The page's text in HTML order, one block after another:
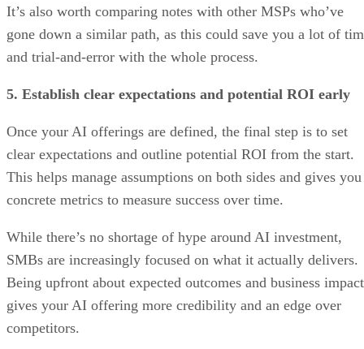
It’s also worth comparing notes with other MSPs who’ve
gone down a similar path, as this could save you a lot of
and trial-and-error with the whole process.
5. Establish clear expectations and potential ROI early
Once your AI offerings are defined, the final step is to set
clear expectations and outline potential ROI from the start.
This helps manage assumptions on both sides and gives you
concrete metrics to measure success over time.
While there’s no shortage of hype around AI investment,
SMBs are increasingly focused on what it actually delivers.
Being upfront about expected outcomes and business impact
gives your AI offering more credibility and an edge over
competitors.